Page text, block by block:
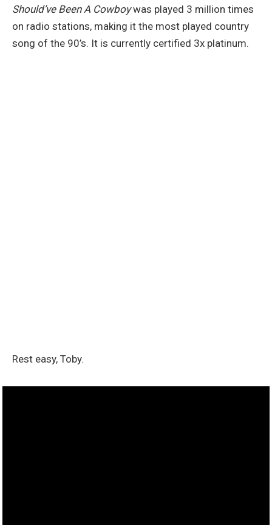
Should’ve Been A Cowboywas played 3 million times
on radio stations, making it the most played country
song of the 90’s. It is currently certified 3x platinum.
Rest easy, Toby.